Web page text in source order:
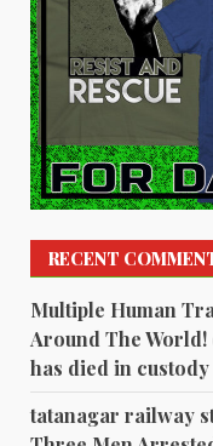
RECENT
Multiple Human
Around The World!
has died in custody
tatanagar railway